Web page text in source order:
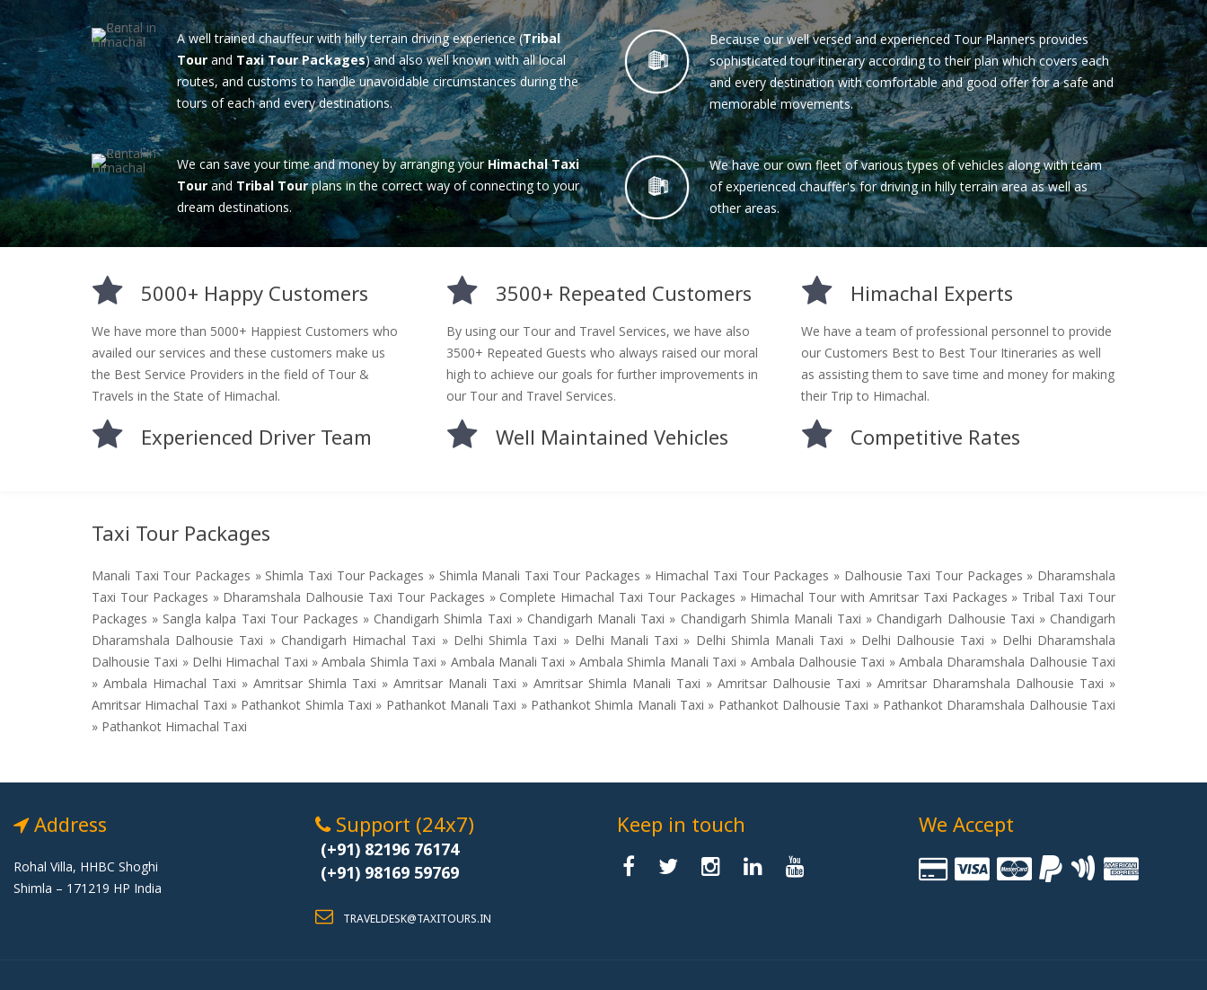
A well trained chauffeur with hilly terrain driving experience (Tribal
Tourand Taxi Tour Packages) and also well known with all local
routes, and customs to handle unavoidable circumstances during the
tours of each and every destinations.
We can save your time and money by arranging your Himachal Taxi
Tourand Tribal Tourplans in the correct way of connecting to your
dream destinations.
Because our well versed and experienced Tour Planners provides
sophisticated tour itinerary according to their plan which covers each
and every destination with comfortable and good offer for a safe and
memorable movements.
We have our own fleet of various types of vehicles along with team
of experienced chauffer's for driving in hilly terrain area as well as
other areas.
5000+ Happy Customers
We have more than 5000+ Happiest Customers who
availed our services and these customers make us
the Best Service Providers in the field of Tour &
Travels in the State of Himachal.
Experienced Driver Team
3500+ Repeated Customers
By using our Tour and Travel Services, we have also
3500+ Repeated Guests who always raised our moral
high to achieve our goals for further improvements in
our Tour and Travel Services.
Well Maintained Vehicles
Himachal Experts
We have a team of professional personnel to provide
our Customers Best to Best Tour Itineraries as well
as assisting them to save time and money for making
their Trip to Himachal.
Competitive Rates
Taxi Tour Packages
Manali Taxi Tour Packages » Shimla Taxi Tour Packages » Shimla Manali Taxi Tour Packages » Himachal Taxi Tour Packages » Dalhousie Taxi Tour Packages » Dharamshala
Taxi Tour Packages » Dharamshala Dalhousie Taxi Tour Packages » Complete Himachal Taxi Tour Packages » Himachal Tour with Amritsar Taxi Packages » Tribal Taxi Tour
Packages » Sangla kalpa Taxi Tour Packages » Chandigarh Shimla Taxi » Chandigarh Manali Taxi » Chandigarh Shimla Manali Taxi » Chandigarh Dalhousie Taxi » Chandigarh
Dharamshala Dalhousie Taxi » Chandigarh Himachal Taxi » Delhi Shimla Taxi » Delhi Manali Taxi » Delhi Shimla Manali Taxi » Delhi Dalhousie Taxi » Delhi Dharamshala
Dalhousie Taxi » Delhi Himachal Taxi » Ambala Shimla Taxi » Ambala Manali Taxi » Ambala Shimla Manali Taxi » Ambala Dalhousie Taxi » Ambala Dharamshala Dalhousie Taxi
» Ambala Himachal Taxi » Amritsar Shimla Taxi » Amritsar Manali Taxi » Amritsar Shimla Manali Taxi » Amritsar Dalhousie Taxi » Amritsar Dharamshala Dalhousie Taxi »
Amritsar Himachal Taxi » Pathankot Shimla Taxi » Pathankot Manali Taxi » Pathankot Shimla Manali Taxi » Pathankot Dalhousie Taxi » Pathankot Dharamshala Dalhousie Taxi
» Pathankot Himachal Taxi
Address
Rohal Villa, HHBC Shoghi
Shimla – 171219 HP India
Support (24x7)
(+91) 82196 76174
(+91) 98169 59769
TRAVELDESK@TAXITOURS.IN
Keep in touch We Accept